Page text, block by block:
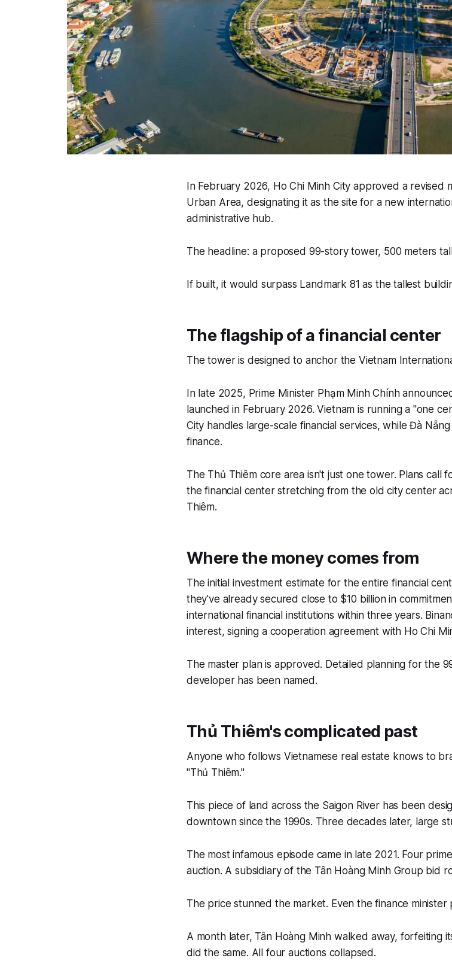
In February 2026, Ho Chi Minh City approved a revised
Urban Area, designating it as the site for a new
administrative hub.
The headline: a proposed 99-story tower, 500 meters
If built, it would surpass Landmark 81 as the tallest
The flagship of a financial center
The tower is designed to anchor the Vietnam
In late 2025, Prime Minister Phạm Minh Chính
launched in February 2026. Vietnam is running a "one
City handles large-scale financial services, while Đà
finance.
The Thủ Thiêm core area isn't just one tower. Plans call
the financial center stretching from the old city center
Thiêm.
Where the money comes from
The initial investment estimate for the entire financial
they've already secured close to $10 billion in
international financial institutions within three years.
interest, signing a cooperation agreement with Ho Chi
The master plan is approved. Detailed planning for the
developer has been named.
Thủ Thiêm's complicated past
Anyone who follows Vietnamese real estate knows to
"Thủ Thiêm."
This piece of land across the Saigon River has been
downtown since the 1990s. Three decades later, large
The most infamous episode came in late 2021. Four
auction. A subsidiary of the Tân Hoàng Minh Group bid
The price stunned the market. Even the finance minister
A month later, Tân Hoàng Minh walked away, forfeiting
did the same. All four auctions collapsed.